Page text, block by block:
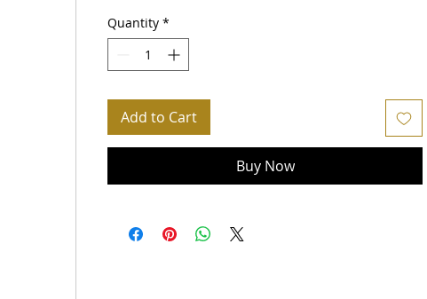
Quantity *
Add to Cart
Buy Now